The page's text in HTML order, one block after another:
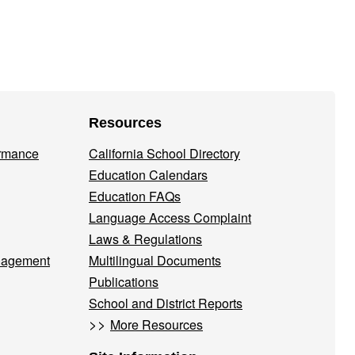
Resources
California School Directory
Education Calendars
Education FAQs
Language Access Complaint
Laws & Regulations
Multilingual Documents
Publications
School and District Reports
>> More Resources